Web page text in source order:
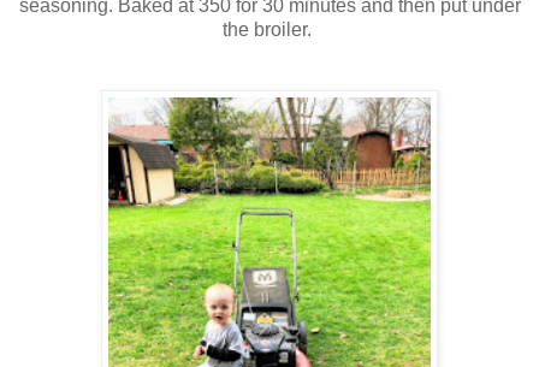
seasoning. Baked at 350 for 30 minutes and then put under
the broiler.